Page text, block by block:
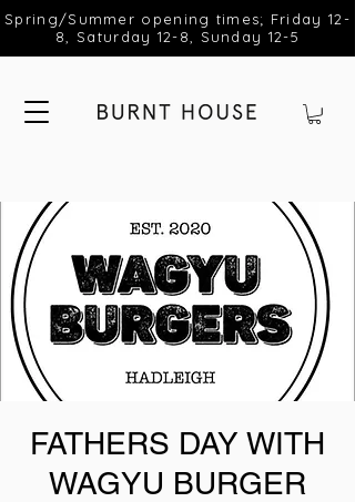
Spring/Summer opening times; Friday 12-
8, Saturday 12-8, Sunday 12-5
FATHERS DAY WITH
WAGYU BURGER